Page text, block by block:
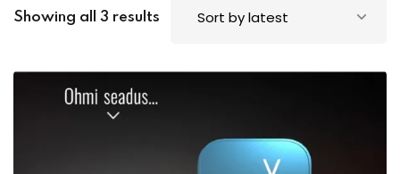
Showing all 3 results